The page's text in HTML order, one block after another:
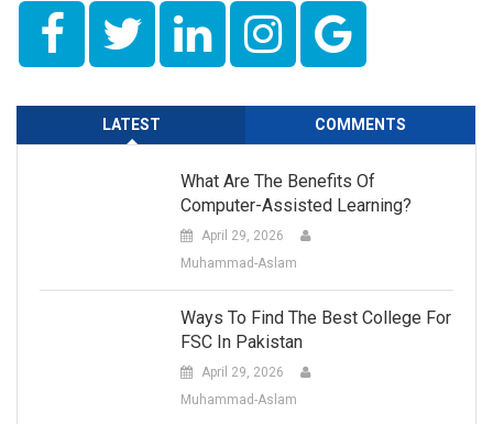
LATEST COMMENTS
What Are The Benefits Of
Computer-Assisted Learning?
April 29, 2026
Muhammad-Aslam
Ways To Find The Best College For
FSC In Pakistan
April 29, 2026
Muhammad-Aslam